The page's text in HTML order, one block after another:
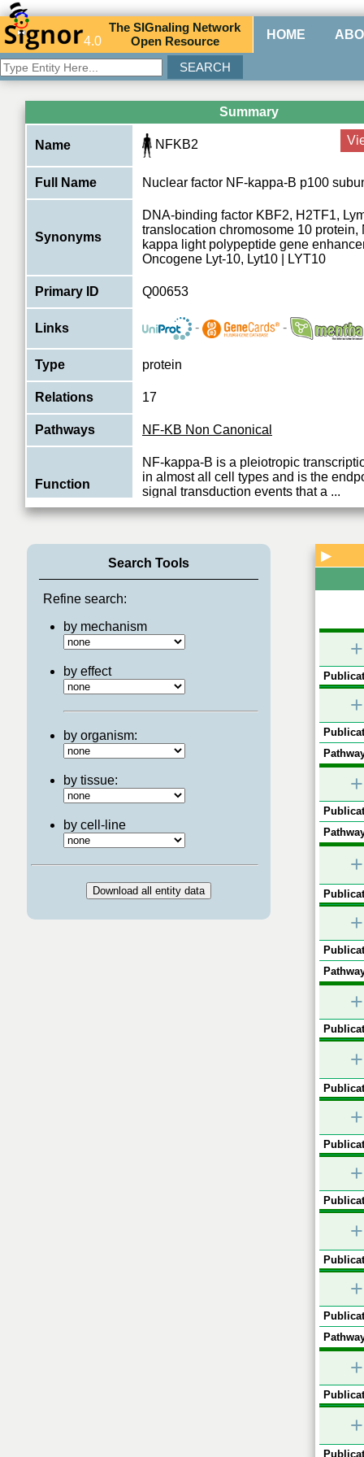
4.0
TheSIGnaling Network
Open Resource HOME
Summary
Name NFKB2
Full Name Nuclear factor NF-kappa-B p100
Synonyms
DNA-binding factor KBF2, H2TF1,
translocation chromosome 10 protein,
kappa light polypeptide gene
Oncogene Lyt-10, Lyt10 | LYT10
Primary ID Q00653
Links - -
Type protein
Relations 17
Pathways NF-KB Non Canonical
Function
NF-kappa-B is a pleiotropic
in almost all cell types and is the
signal transduction events that a ...
View More
Search Tools
Refine search:
by mechanism
by effect
by organism:
by tissue:
by cell-line
▶
+
+
+
+
+
+
+
+
+
+
+
+
+